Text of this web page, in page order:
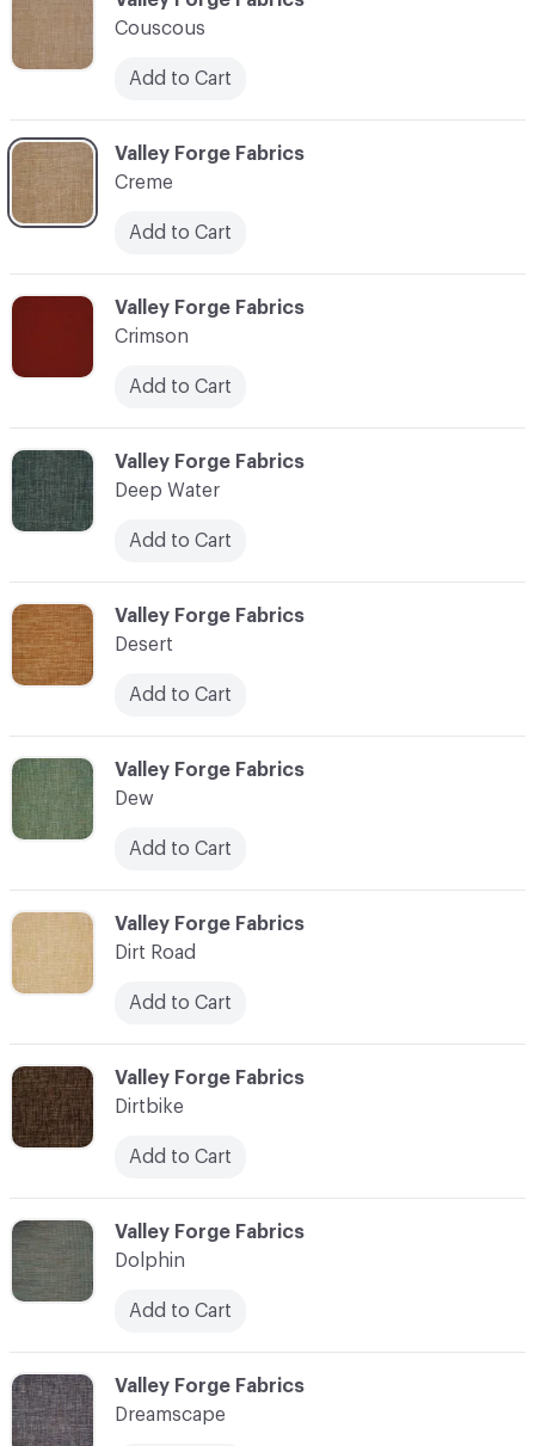
C-000024
Valley Forge Fabrics
Creme
Add to Cart
C-000031
Valley Forge Fabrics
Dolphin
Add to Cart
C-000028
Valley Forge Fabrics
Dew
Add to Cart
C-000026
Valley Forge Fabrics
Deep Water
Add to Cart
C-000027
Valley Forge Fabrics
Desert
Add to Cart
Couscous
Add to Cart
C-000029
Valley Forge Fabrics
Dirt Road
Add to Cart
C-000030
Valley Forge Fabrics
Dirtbike
Add to Cart
C-000025
Valley Forge Fabrics
Crimson
Add to Cart
C-000032
Valley Forge Fabrics
Dreamscape